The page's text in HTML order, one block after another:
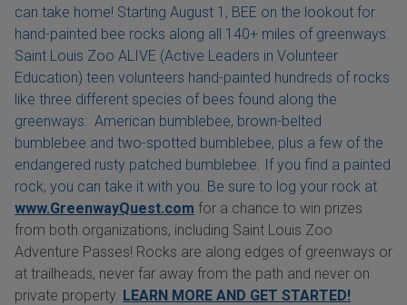
can take home! Starting August 1, BEE on the lookout for
hand-painted bee rocks along all 140+ miles of greenways.
Saint Louis Zoo ALIVE (Active Leaders in Volunteer
Education) teen volunteers hand-painted hundreds of rocks
like three different species of bees found along the
greenways: American bumblebee, brown-belted
bumblebee and two-spotted bumblebee, plus a few of the
endangered rusty patched bumblebee. If you find a painted
rock, you can take it with you. Be sure to log your rock at
www.GreenwayQuest.com for a chance to win prizes
from both organizations, including Saint Louis Zoo
Adventure Passes! Rocks are along edges of greenways or
at trailheads, never far away from the path and never on
private property. LEARN MORE AND GET STARTED!